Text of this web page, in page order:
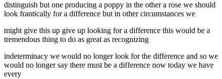
distinguish but one producing a poppy in the other a rose we should
look frantically for a difference but in other circumstances we
might give this up give up looking for a difference this would be a
tremendous thing to do as great as recognizing
indeterminacy we would no longer look for the difference and so we
would no longer say there must be a difference now today we have
every